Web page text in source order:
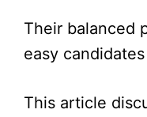
Their balanced
easy
This article